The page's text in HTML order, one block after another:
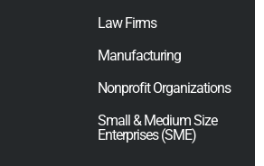
Law Firms
Manufacturing
Nonprofit Organizations
Small & Medium Size
Enterprises (SME)